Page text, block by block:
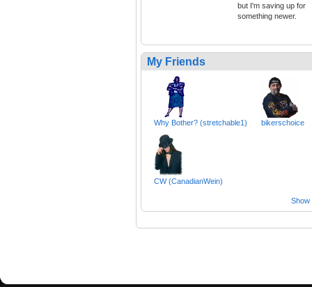
but I'm saving up for
something newer.
My Friends
Why Bother? (stretchable1) bikerschoice
CW (CanadianWein)
Show